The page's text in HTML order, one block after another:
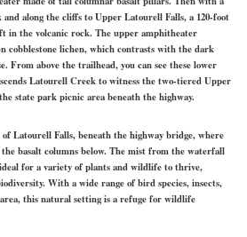
along the cliffs to Upper Latourell Falls, a 120-foot
in the volcanic rock. The upper amphitheater
cobblestone lichen, which contrasts with the dark
From above the trailhead, you can see these lower
Latourell Creek to witness the two-tiered Upper
state park picnic area beneath the highway.
Latourell Falls, beneath the highway bridge, where
basalt columns below. The mist from the waterfall
for a variety of plants and wildlife to thrive,
With a wide range of bird species, insects,
this natural setting is a refuge for wildlife